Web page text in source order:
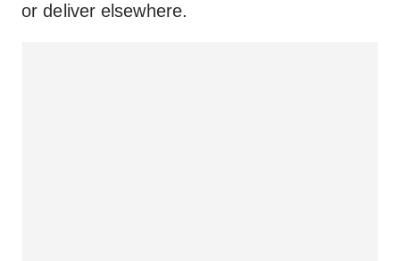
or deliver elsewhere.